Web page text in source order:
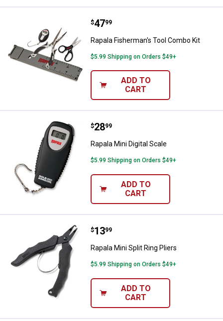
Rapala Fisherman's Tool Combo
Price:
$47
. 99
Rapala Fisherman's Tool Combo Kit
$5.99 Shipping on Orders $49+
ADD TO
CART
Rapala Mini Digital Scale
Price:
$28
. 99
Rapala Mini Digital Scale
$5.99 Shipping on Orders $49+
ADD TO
CART
Rapala Mini Split Ring Pliers
Price:
$13
. 99
Rapala Mini Split Ring Pliers
$5.99 Shipping on Orders $49+
ADD TO
CART